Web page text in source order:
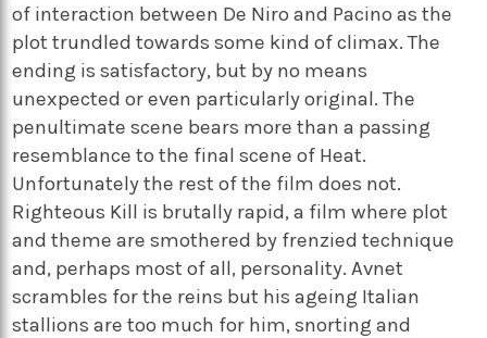
of interaction between De Niro and Pacino as the
plot trundled towards some kind of climax. The
ending is satisfactory, but by no means
unexpected or even particularly original. The
penultimate scene bears more than a passing
resemblance to the final scene of Heat.
Unfortunately the rest of the film does not.
Righteous Kill is brutally rapid, a film where plot
and theme are smothered by frenzied technique
and, perhaps most of all, personality. Avnet
scrambles for the reins but his ageing Italian
stallions are too much for him, snorting and